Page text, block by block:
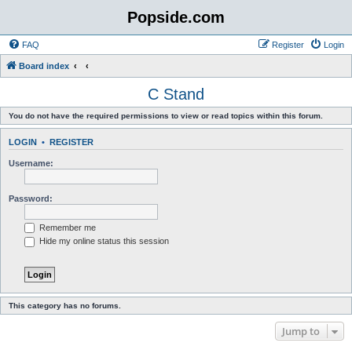
Popside.com
FAQ Login
Register
Board index
C Stand
You do not have the required permissions to view or read topics within this forum.
LOGIN • REGISTER
Username:
Password:
Remember me
Hide my online status this session
This category has no forums.
Jump to